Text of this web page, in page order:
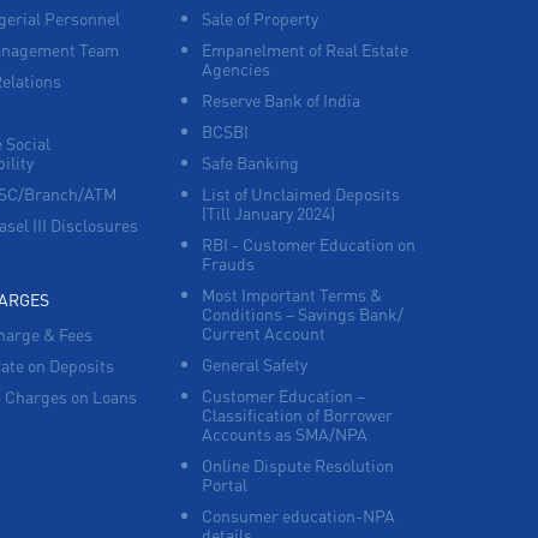
Corporate Banking in Thodupuzha
Working Capital Finance in Thodupuzha
Personnel
Team
Social
Branch/ATM
III Disclosures
& Fees
on Deposits
Charges on Loans
Sale of Property
Empanelment of Real Estate
Agencies
Reserve Bank of India
BCSBI
Safe Banking
List of Unclaimed Deposits
(Till January 2024)
RBI - Customer Education on
Frauds
Most Important Terms &
Conditions – Savings Bank/
Current Account
General Safety
Customer Education –
Classification of Borrower
Accounts as SMA/NPA
Online Dispute Resolution
Portal
Consumer education-NPA